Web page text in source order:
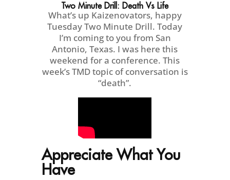
Two Minute Drill: Death Vs Life
What’s up Kaizenovators, happy
Tuesday Two Minute Drill. Today
I’m coming to you from San
Antonio, Texas. I was here this
weekend for a conference. This
week’s TMD topic of conversation is
“death”.
Appreciate What You
Have